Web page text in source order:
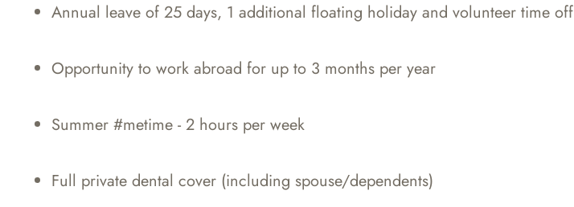
Annual leave of 25 days, 1 additional floating holiday and volunteer time off
Opportunity to work abroad for up to 3 months per year
Summer #metime - 2 hours per week
Full private dental cover (including spouse/dependents)